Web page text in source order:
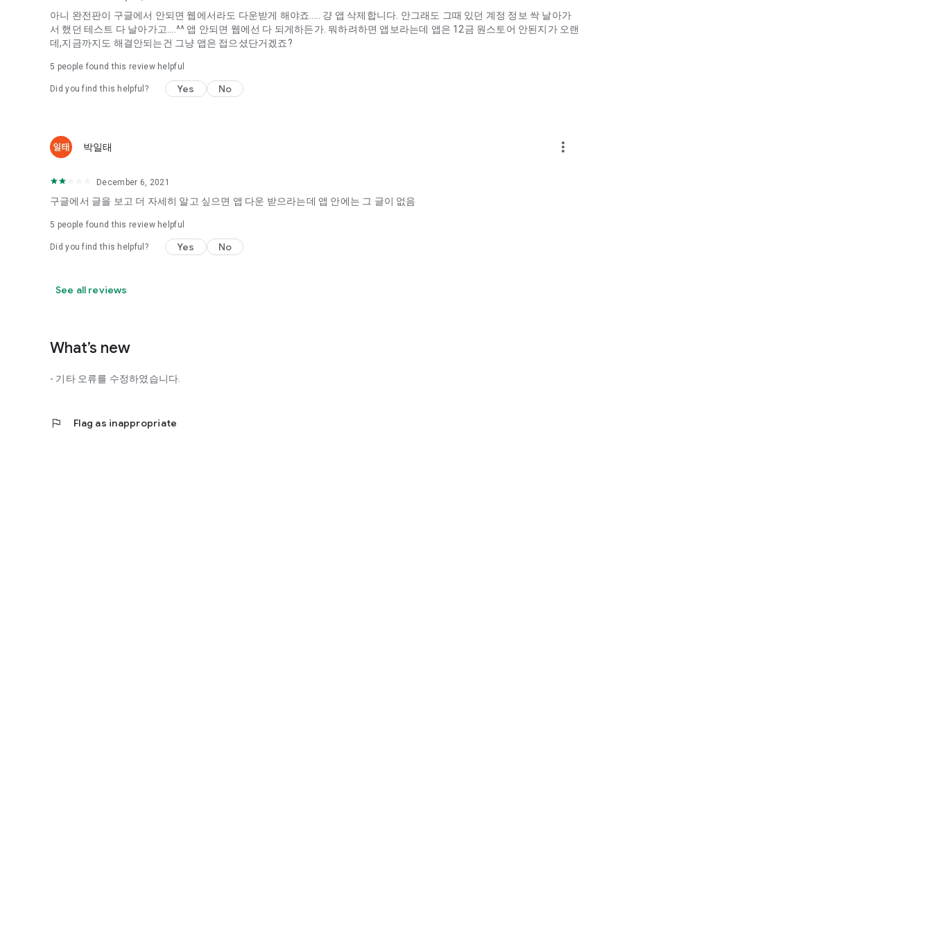
It's hard to start dating,
Yieoganeun a happy romantic thing more difficult.
Tinder, Amanda, Ie, noon date ...
App that will help you better love is jeongjak
It will help you be more happy dating!
Do you see the tarot, see today's horoscope, see the constellation?
Tinder, Amanda, joints, such as date of noon
Now with the science of dating
◎ Facebook page
https://www.facebook.com/scienceofrelationships
◎ Other bugs and questions
아니 완전판이 구글에서 안되면 웹에서라도 다운받게 해야죠..... 걍 앱 삭제합니다. 안그래도 그때 있던 계정 정보 싹 날아가
서 했던 테스트 다 날아가고....^^ 앱 안되면 웹에선 다 되게하든가. 뭐하려하면 앱보라는데 앱은 12금 원스토어 안된지가 오랜
데,지금까지도 해결안되는건 그냥 앱은 접으셨단거겠죠?
5 people found this review helpful
Did you find this helpful? Yes No
박일태 more_vert
December 6, 2021
구글에서 글을 보고 더 자세히 알고 싶으면 앱 다운 받으라는데 앱 안에는 그 글이 없음
5 people found this review helpful
Did you find this helpful? Yes No
See all reviews
What’s new
- 기타 오류를 수정하였습니다.
flag Flag as inappropriate